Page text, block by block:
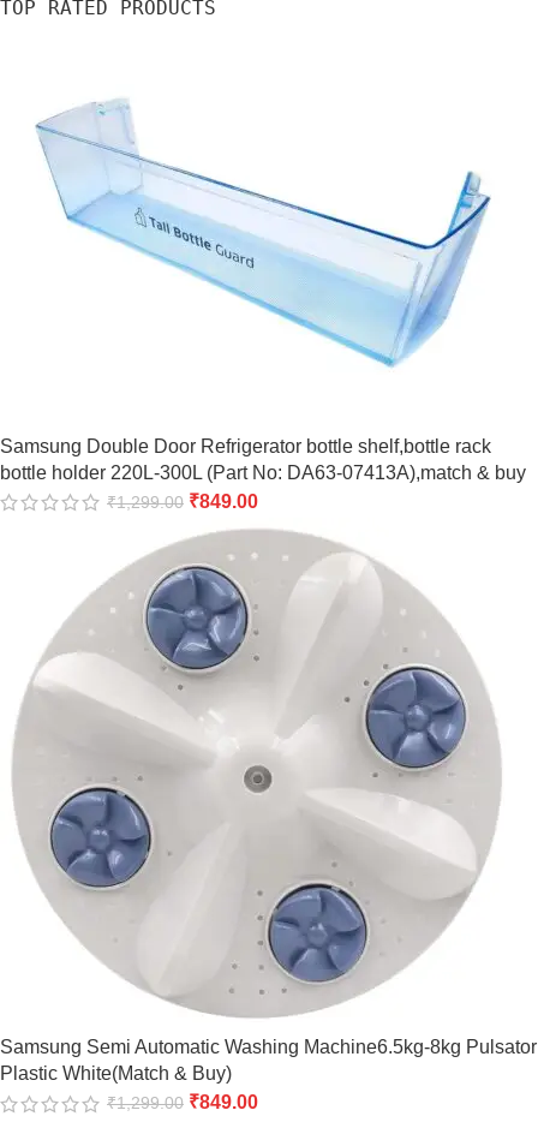
TOP RATED PRODUCTS
Samsung Double Door Refrigerator bottle shelf,bottle rack
bottle holder 220L-300L (Part No: DA63-07413A),match & buy
₹1,299.00 ₹849.00
Samsung Semi Automatic Washing Machine6.5kg-8kg Pulsator
Plastic White(Match & Buy)
₹1,299.00 ₹849.00